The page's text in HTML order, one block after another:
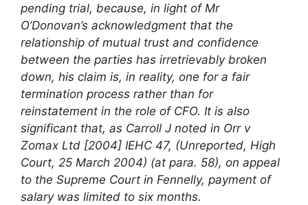
pending trial, because, in light of Mr
O’Donovan’s acknowledgment that the
relationship of mutual trust and confidence
between the parties has irretrievably broken
down, his claim is, in reality, one for a fair
termination process rather than for
reinstatement in the role of CFO. It is also
significant that, as Carroll J noted in Orr v
Zomax Ltd [2004] IEHC 47, (Unreported, High
Court, 25 March 2004) (at para. 58), on appeal
to the Supreme Court in Fennelly, payment of
salary was limited to six months.